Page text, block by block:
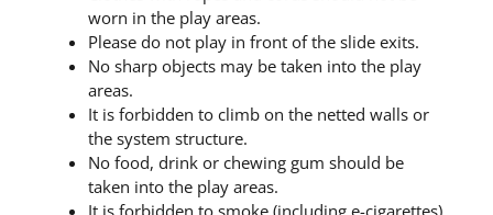
worn in the play areas.
Please do not play in front of the slide exits.
No sharp objects may be taken into the play
areas.
It is forbidden to climb on the netted walls or
the system structure.
No food, drink or chewing gum should be
taken into the play areas.